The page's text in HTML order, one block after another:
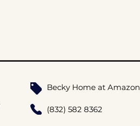
Becky Home at Amazon
(832) 582 8362